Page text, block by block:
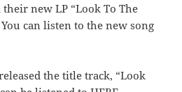
new LP “Look To The
can listen to the new song
the title track, “Look